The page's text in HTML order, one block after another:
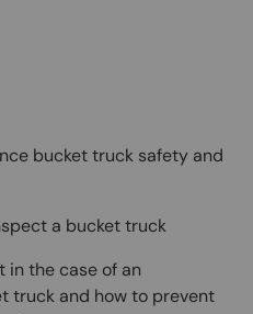
bucket truck safety and
a bucket truck
in the case of an
truck and how to prevent